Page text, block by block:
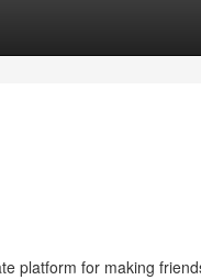
platform for making